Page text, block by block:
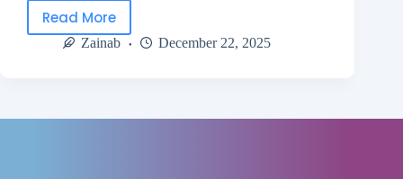
Read More
Zainab December 22, 2025